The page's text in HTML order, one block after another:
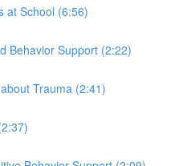
at School (6:56)
Behavior Support (2:22)
Trauma (2:41)